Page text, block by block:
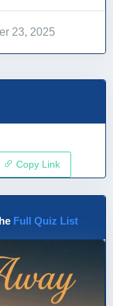
23, 2025
Copy Link
Full Quiz List